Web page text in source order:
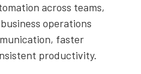
across teams,
operations
faster
productivity.